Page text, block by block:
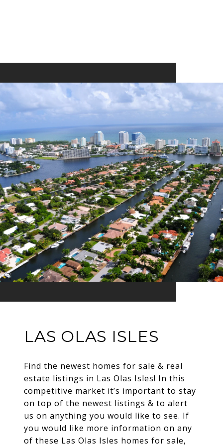
LAS OLAS ISLES
Find the newest homes for sale & real
estate listings in Las Olas Isles! In this
competitive market it’s important to stay
on top of the newest listings & to alert
us on anything you would like to see. If
you would like more information on any
of these Las Olas Isles homes for sale,